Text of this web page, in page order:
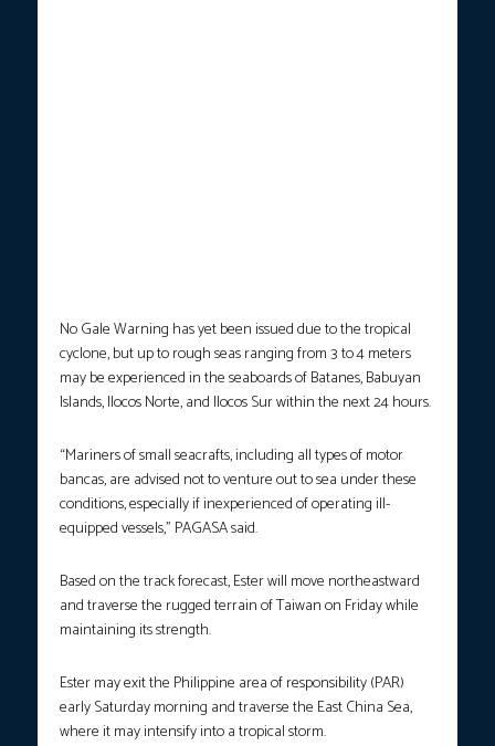
No Gale Warning has yet been issued due to the tropical
cyclone, but up to rough seas ranging from 3 to 4 meters
may be experienced in the seaboards of Batanes, Babuyan
Islands, Ilocos Norte, and Ilocos Sur within the next 24 hours.
“Mariners of small seacrafts, including all types of motor
bancas, are advised not to venture out to sea under these
conditions, especially if inexperienced of operating ill-
equipped vessels,” PAGASA said.
Based on the track forecast, Ester will move northeastward
and traverse the rugged terrain of Taiwan on Friday while
maintaining its strength.
Ester may exit the Philippine area of responsibility (PAR)
early Saturday morning and traverse the East China Sea,
where it may intensify into a tropical storm.